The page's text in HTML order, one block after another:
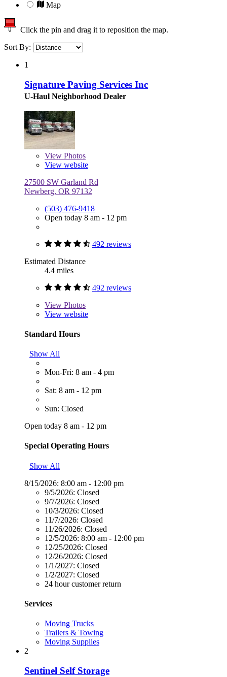
Map
Click the pin and drag it to reposition the map.
Sort By:
1
Signature Paving Services Inc
U-Haul Neighborhood Dealer
View Photos
View website
27500 SW Garland Rd
Newberg, OR 97132
(503) 476-9418
Open today 8 am - 12 pm
492 reviews
Estimated Distance
4.4 miles
492 reviews
View Photos
View website
Standard Hours
Show All
Mon-Fri: 8 am - 4 pm
Sat: 8 am - 12 pm
Sun: Closed
Open today 8 am - 12 pm
Special Operating Hours
Show All
8/15/2026: 8:00 am - 12:00 pm
9/5/2026: Closed
9/7/2026: Closed
10/3/2026: Closed
11/7/2026: Closed
11/26/2026: Closed
12/5/2026: 8:00 am - 12:00 pm
12/25/2026: Closed
12/26/2026: Closed
1/1/2027: Closed
1/2/2027: Closed
24 hour customer return
Services
Moving Trucks
Trailers & Towing
Moving Supplies
2
Sentinel Self Storage